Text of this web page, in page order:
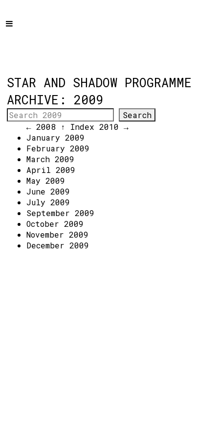
Home
Get Involved
Hire & Enquire
Groups
Streaming
Reviews
Important Info
How to Find Us
Subscribe
Access
Volunteer Login
STAR AND SHADOW PROGRAMME
ARCHIVE: 2009
← 2008 ↑ Index 2010 →
January 2009
February 2009
March 2009
April 2009
May 2009
June 2009
July 2009
September 2009
October 2009
November 2009
December 2009